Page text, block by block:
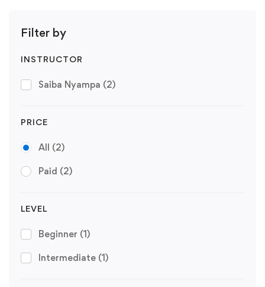
Filter by
INSTRUCTOR
Saiba Nyampa (2)
PRICE
All (2)
Paid (2)
LEVEL
Beginner (1)
Intermediate (1)